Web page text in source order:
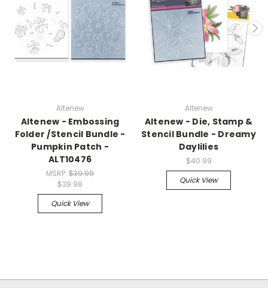
Altenew
Altenew - Embossing
Folder /Stencil Bundle -
Pumpkin Patch -
ALT10476
MSRP: $39.99
$39.98
Quick View
Altenew
Altenew - Die, Stamp &
Stencil Bundle - Dreamy
Daylilies
$40.99
Quick View